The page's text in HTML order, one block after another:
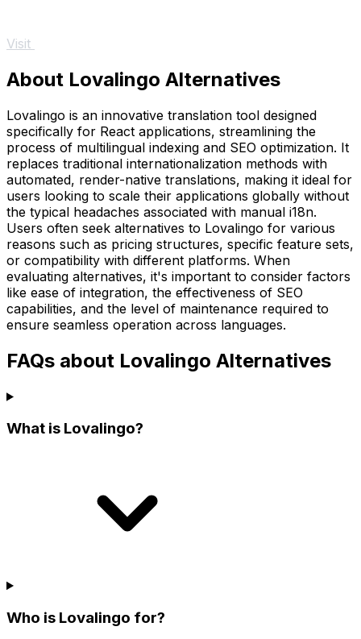
Visit
About Lovalingo Alternatives
Lovalingo is an innovative translation tool designed
specifically for React applications, streamlining the
process of multilingual indexing and SEO optimization. It
replaces traditional internationalization methods with
automated, render-native translations, making it ideal for
users looking to scale their applications globally without
the typical headaches associated with manual i18n.
Users often seek alternatives to Lovalingo for various
reasons such as pricing structures, specific feature sets,
or compatibility with different platforms. When
evaluating alternatives, it's important to consider factors
like ease of integration, the effectiveness of SEO
capabilities, and the level of maintenance required to
ensure seamless operation across languages.
FAQs about Lovalingo Alternatives
What is Lovalingo?
Who is Lovalingo for?